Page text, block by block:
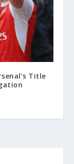
Title